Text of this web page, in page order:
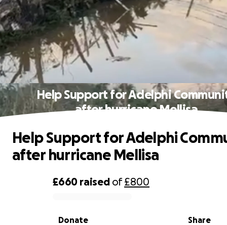
Help Support for Adelphi
after hurricane Mellisa
0% complete
£660 raised of£800
Share
Donate
Help Support for Adelphi
after hurricane Mellisa